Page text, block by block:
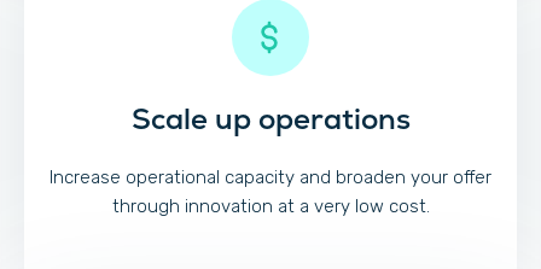
Scale up operations
Increase operational capacity and broaden your offer
through innovation at a very low cost.